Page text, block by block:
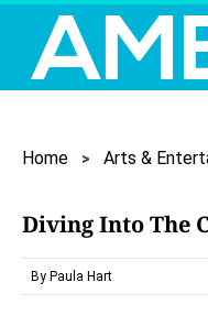
Home Arts &
Diving Into The
By Paula Hart